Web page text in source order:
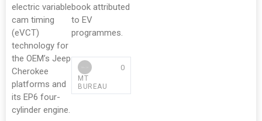
electric variable
cam timing
(eVCT)
technology for
the OEM’s Jeep
Cherokee
platforms and
its EP6 four-
cylinder engine.
book attributed
to EV
programmes.
MT
BUREAU
0